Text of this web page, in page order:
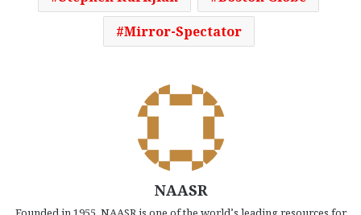
Mirror-Spectator
NAASR